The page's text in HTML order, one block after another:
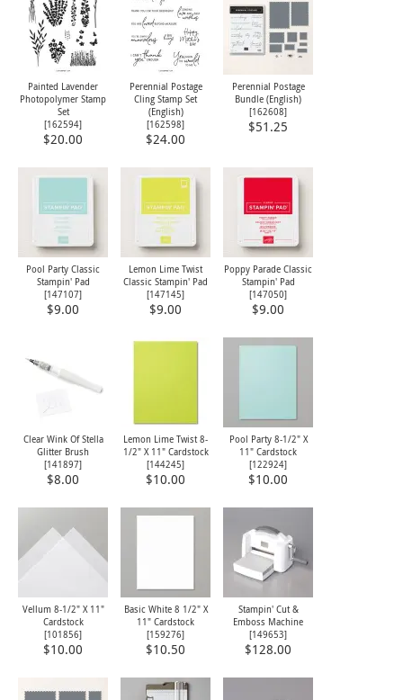
Painted Lavender
Photopolymer Stamp
Set
[162594]
$20.00
Perennial Postage
Cling Stamp Set
(English)
[162598]
$24.00
Perennial Postage
Bundle (English)
[162608]
$51.25
Pool Party Classic
Stampin' Pad
[147107]
$9.00
Lemon Lime Twist
Classic Stampin' Pad
[147145]
$9.00
Poppy Parade Classic
Stampin' Pad
[147050]
$9.00
Clear Wink Of Stella
Glitter Brush
[141897]
$8.00
Lemon Lime Twist 8-
1/2" X 11" Cardstock
[144245]
$10.00
Pool Party 8-1/2" X
11" Cardstock
[122924]
$10.00
Vellum 8-1/2" X 11"
Cardstock
[101856]
$10.00
Basic White 8 1/2" X
11" Cardstock
[159276]
$10.50
Stampin' Cut &
Emboss Machine
[149653]
$128.00